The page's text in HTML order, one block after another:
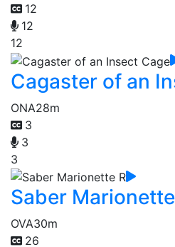
12
12
12
Cagaster of an
ONA28m
3
3
3
Saber
OVA30m
26